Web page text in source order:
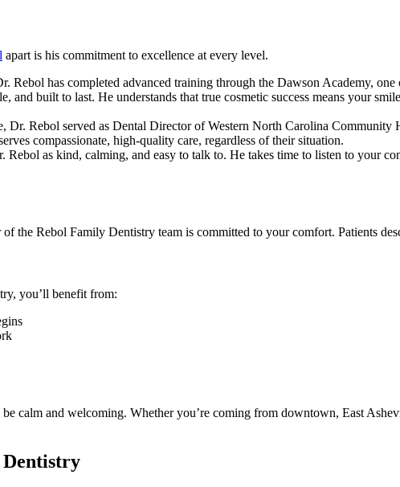
apart is his commitment to excellence at every level.
Rebol has completed advanced training through the Dawson Academy,
and built to last. He understands that true cosmetic success means your
Dr. Rebol served as Dental Director of Western North Carolina Community
compassionate, high-quality care, regardless of their situation.
Rebol as kind, calming, and easy to talk to. He takes time to listen to your
the Rebol Family Dentistry team is committed to your comfort. Patients
you’ll benefit from:
calm and welcoming. Whether you’re coming from downtown, East
Dentistry